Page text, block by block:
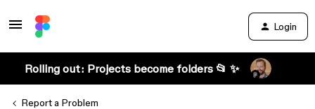
Login
Rolling out: Projects become folders 📂 ✨
Report a Problem